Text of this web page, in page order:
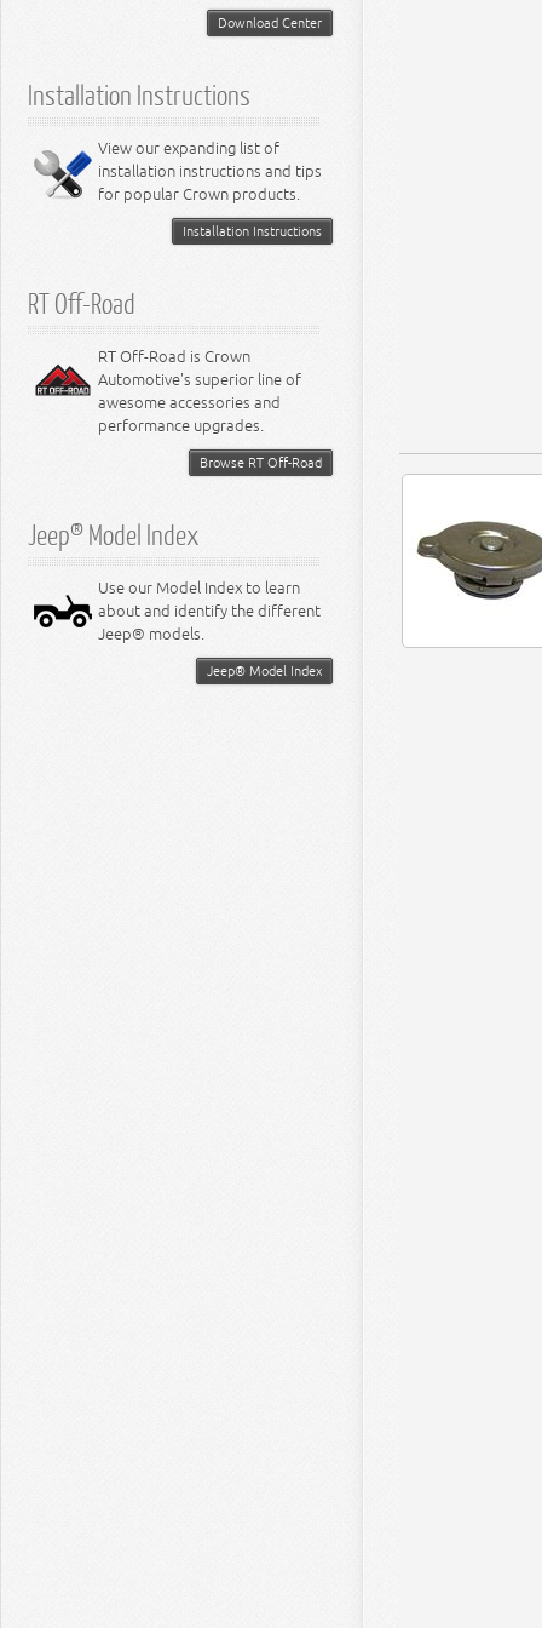
6.2L Engine
6.4L Engine
8.3L Engine
8.4L Engine
Suspension - Intrepid
Download Center
Installation Instructions
View our expanding list of
installation instructions and tips
for popular Crown products.
Installation Instructions
RT Off-Road
RT Off-Road is Crown
Automotive's superior line of
awesome accessories and
performance upgrades.
Browse RT Off-Road
Jeep® Model Index
Use our Model Index to learn
about and identify the different
Jeep® models.
Jeep® Model Index